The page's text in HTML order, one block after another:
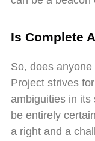
Is Complete
So, does
Project strives
ambiguities in its
be entirely
a right and a